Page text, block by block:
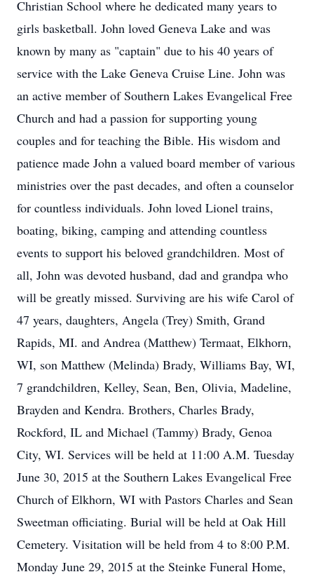
Christian School where he dedicated many years to
girls basketball. John loved Geneva Lake and was
known by many as "captain" due to his 40 years of
service with the Lake Geneva Cruise Line. John was
an active member of Southern Lakes Evangelical Free
Church and had a passion for supporting young
couples and for teaching the Bible. His wisdom and
patience made John a valued board member of various
ministries over the past decades, and often a counselor
for countless individuals. John loved Lionel trains,
boating, biking, camping and attending countless
events to support his beloved grandchildren. Most of
all, John was devoted husband, dad and grandpa who
will be greatly missed. Surviving are his wife Carol of
47 years, daughters, Angela (Trey) Smith, Grand
Rapids, MI. and Andrea (Matthew) Termaat, Elkhorn,
WI, son Matthew (Melinda) Brady, Williams Bay, WI,
7 grandchildren, Kelley, Sean, Ben, Olivia, Madeline,
Brayden and Kendra. Brothers, Charles Brady,
Rockford, IL and Michael (Tammy) Brady, Genoa
City, WI. Services will be held at 11:00 A.M. Tuesday
June 30, 2015 at the Southern Lakes Evangelical Free
Church of Elkhorn, WI with Pastors Charles and Sean
Sweetman officiating. Burial will be held at Oak Hill
Cemetery. Visitation will be held from 4 to 8:00 P.M.
Monday June 29, 2015 at the Steinke Funeral Home,